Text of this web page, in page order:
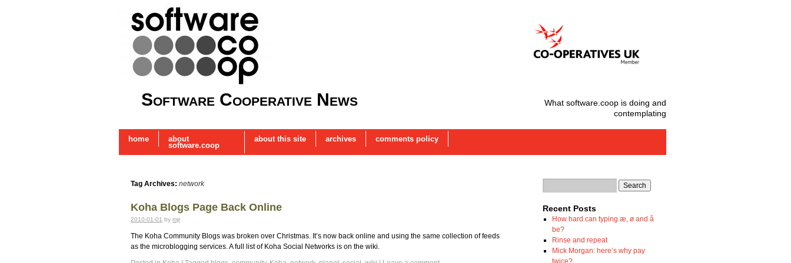
Software Cooperative News
What software.coop is doing and
contemplating
home about
software.coop
about this site archives comments policy
Tag Archives: network
Koha Blogs Page Back Online
2010-01-01 by mjr
The Koha Community Blogs was broken over Christmas. It’s now back online and using the same collection of feeds
as the microblogging services. A full list of Koha Social Networks is on the wiki.
Recent Posts
How hard can typing æ, ø and å
be?
Rinse and repeat
Mick Morgan: here’s why pay